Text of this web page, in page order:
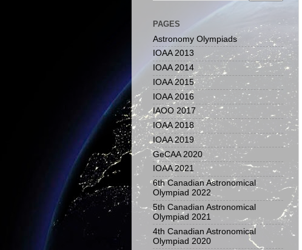
PAGES
Astronomy Olympiads
IOAA 2013
IOAA 2014
IOAA 2015
IOAA 2016
IAOO 2017
IOAA 2018
IOAA 2019
GeCAA 2020
IOAA 2021
6th Canadian Astronomical
Olympiad 2022
5th Canadian Astronomical
Olympiad 2021
4th Canadian Astronomical
Olympiad 2020